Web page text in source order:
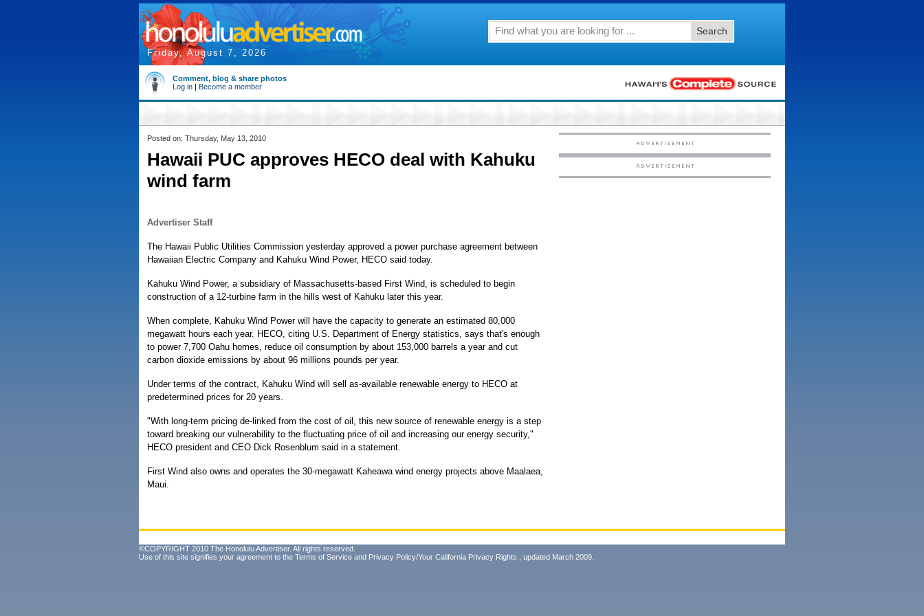
Friday, August 7, 2026
Search
Comment, blog & share photos
Log in | Become a member
Posted on: Thursday, May 13, 2010
Hawaii PUC approves HECO deal with Kahuku
wind farm
Advertiser Staff
The Hawaii Public Utilities Commission yesterday approved a power purchase agreement between
Hawaiian Electric Company and Kahuku Wind Power, HECO said today.
Kahuku Wind Power, a subsidiary of Massachusetts-based First Wind, is scheduled to begin
construction of a 12-turbine farm in the hills west of Kahuku later this year.
When complete, Kahuku Wind Power will have the capacity to generate an estimated 80,000
megawatt hours each year. HECO, citing U.S. Department of Energy statistics, says that's enough
to power 7,700 Oahu homes, reduce oil consumption by about 153,000 barrels a year and cut
carbon dioxide emissions by about 96 millions pounds per year.
Under terms of the contract, Kahuku Wind will sell as-available renewable energy to HECO at
predetermined prices for 20 years.
"With long-term pricing de-linked from the cost of oil, this new source of renewable energy is a step
toward breaking our vulnerability to the fluctuating price of oil and increasing our energy security,"
HECO president and CEO Dick Rosenblum said in a statement.
First Wind also owns and operates the 30-megawatt Kaheawa wind energy projects above Maalaea,
Maui.
©COPYRIGHT 2010 The Honolulu Advertiser. All rights reserved.
Use of this site signifies your agreement to the Terms of Service and Privacy Policy/Your California Privacy Rights , updated March 2009.